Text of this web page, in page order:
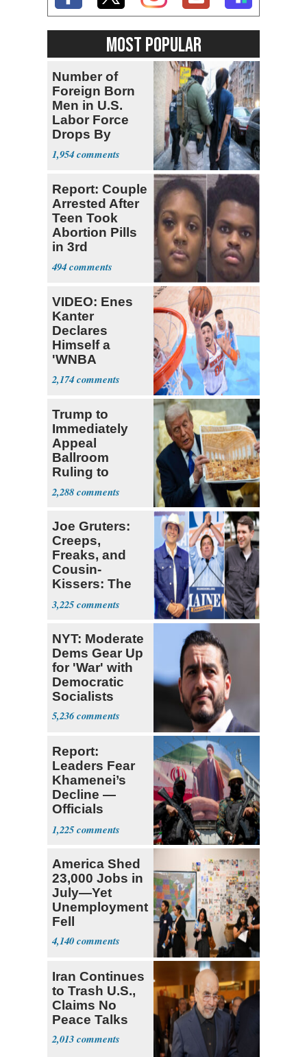
MOST POPULAR
Number of
Foreign Born
Men in U.S.
Labor Force
Drops By
Nearly 1 Million
1,954
Report: Couple
Arrested After
Teen Took
Abortion Pills
in 3rd
Trimester
494
VIDEO: Enes
Kanter
Declares
Himself a
'WNBA
Prospect'
2,174
Trump to
Immediately
Appeal
Ballroom
Ruling to
Supreme Court
2,288
Joe Gruters:
Creeps,
Freaks, and
Cousin-
Kissers: The
Dems' Midterm
Ticket
3,225
NYT: Moderate
Dems Gear Up
for 'War' with
Democratic
Socialists
5,236
Report:
Leaders Fear
Khamenei’s
Decline —
Officials
Expect
‘Martyrdom’
1,225
America Shed
23,000 Jobs in
July—Yet
Unemployment
Fell
4,140
Iran Continues
to Trash U.S.,
Claims No
Peace Talks
2,013